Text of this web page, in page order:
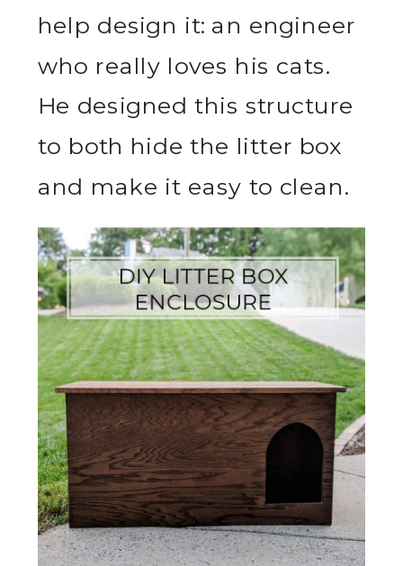
help design it: an engineer
who really loves his cats.
He designed this structure
to both hide the litter box
and make it easy to clean.